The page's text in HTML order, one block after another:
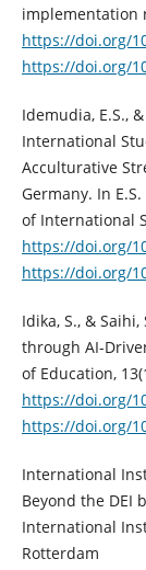
implementation
https://doi.org/
https://doi.org/
Idemudia, E.S.,
International
Acculturative
Germany. In
of International
https://doi.org/
https://doi.org/
Idika, S., &
through AI-
of Education,
https://doi.org/
https://doi.org/
International
Beyond the DEI
International
Rotterdam